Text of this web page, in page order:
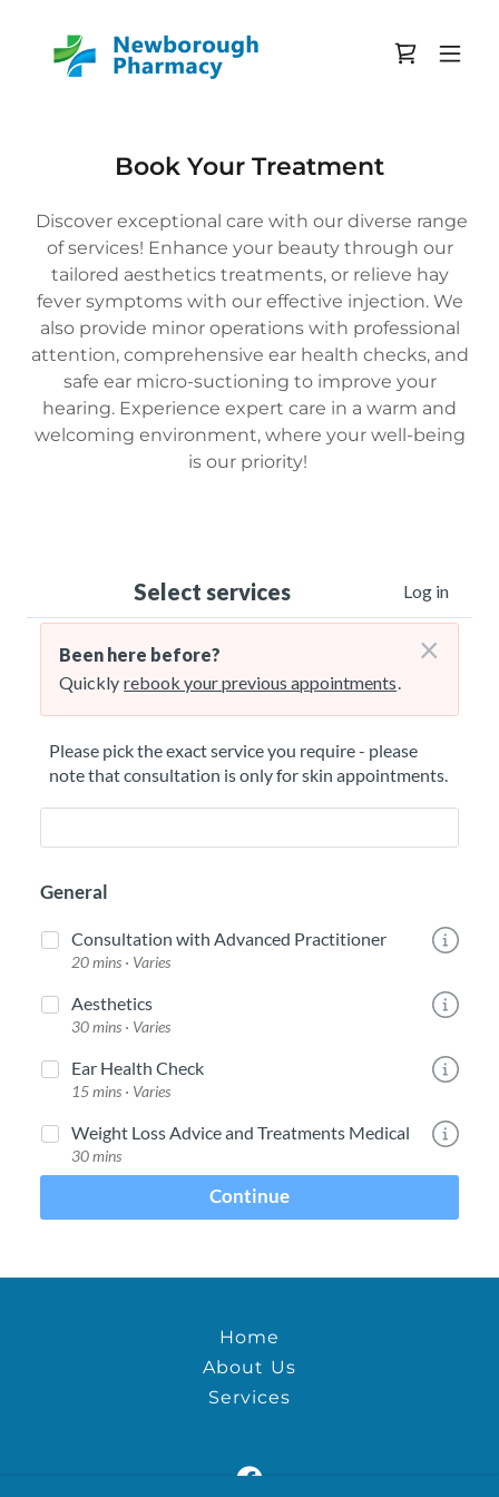
Book Your Treatment
Discover exceptional care with our diverse range
of services! Enhance your beauty through our
tailored aesthetics treatments, or relieve hay
fever symptoms with our effective injection. We
also provide minor operations with professional
attention, comprehensive ear health checks, and
safe ear micro-suctioning to improve your
hearing. Experience expert care in a warm and
welcoming environment, where your well-being
is our priority!
Home
About Us
Services